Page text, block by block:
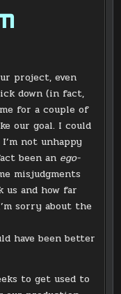
project, even
down (in fact,
for a couple of
our goal. I could
not unhappy
been an ego-
misjudgments
us and how far
sorry about the
have been better
to get used to